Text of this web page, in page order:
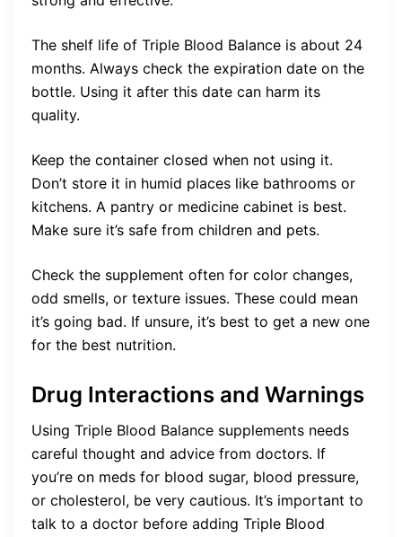
The shelf life of Triple Blood Balance is about 24
months. Always check the expiration date on the
bottle. Using it after this date can harm its
quality.
Keep the container closed when not using it.
Don’t store it in humid places like bathrooms or
kitchens. A pantry or medicine cabinet is best.
Make sure it’s safe from children and pets.
Check the supplement often for color changes,
odd smells, or texture issues. These could mean
it’s going bad. If unsure, it’s best to get a new one
for the best nutrition.
Drug Interactions and Warnings
Using Triple Blood Balance supplements needs
careful thought and advice from doctors. If
you’re on meds for blood sugar, blood pressure,
or cholesterol, be very cautious. It’s important to
talk to a doctor before adding Triple Blood